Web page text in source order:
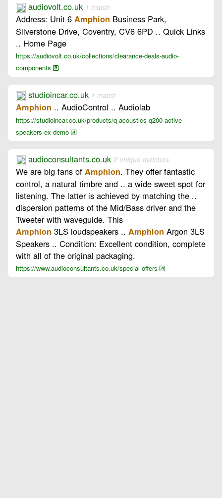
audiovolt.co.uk 1 match
Address: Unit 6 Amphion Business Park,
Silverstone Drive, Coventry, CV6 6PD .. Quick Links
.. Home Page
https://audiovolt.co.uk/collections/clearance-deals-audio-
components
studioincar.co.uk 1 match
Amphion .. AudioControl .. Audiolab
https://studioincar.co.uk/products/q-acoustics-q200-active-
speakers-ex-demo
audioconsultants.co.uk 2 unique matches
We are big fans of Amphion. They offer fantastic
control, a natural timbre and .. a wide sweet spot for
listening. The latter is achieved by matching the ..
dispersion patterns of the Mid/Bass driver and the
Tweeter with waveguide. This
Amphion 3LS loudspeakers .. Amphion Argon 3LS
Speakers .. Condition: Excellent condition, complete
with all of the original packaging.
https://www.audioconsultants.co.uk/special-offers